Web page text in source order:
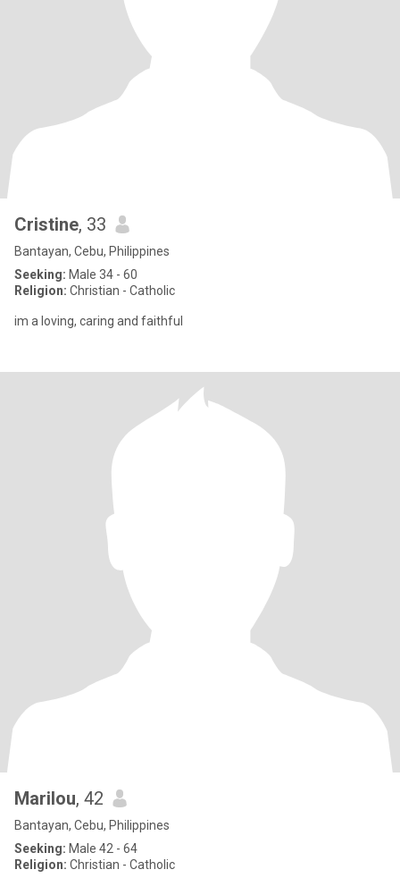
Cristine, 33
Bantayan, Cebu, Philippines
Seeking: Male 34 - 60
Religion: Christian - Catholic
im a loving, caring and faithful
Marilou, 42
Bantayan, Cebu, Philippines
Seeking: Male 42 - 64
Religion: Christian - Catholic